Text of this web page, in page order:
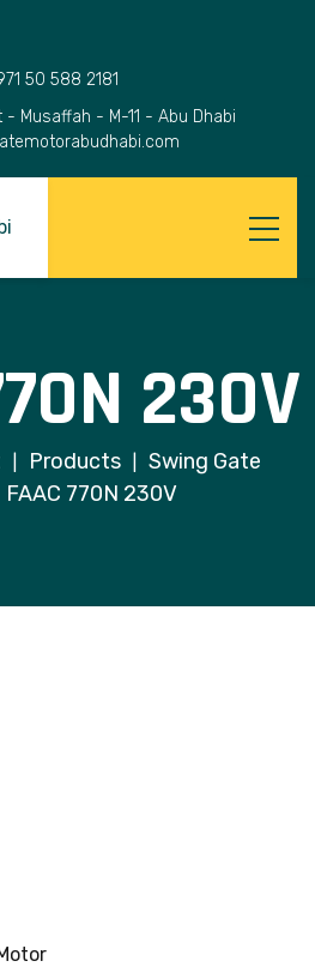
50 588 2181
- Musaffah - M-11 - Abu Dhabi
230V
Products
Swing Gate
FAAC 770N 230V